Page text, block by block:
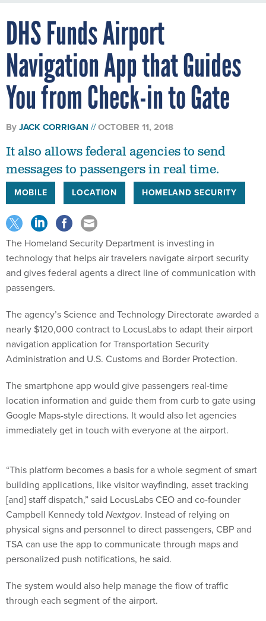
DHS Funds Airport
Navigation App that Guides
You from Check-in to Gate
JACK CORRIGAN OCTOBER 11, 2018
messages to passengers in real time.
MOBILE LOCATION HOMELAND SECURITY
The Homeland Security Department is investing in
technology that helps air travelers navigate airport security
and gives federal agents a direct line of communication with
passengers.
nearly $120,000 contract to LocusLabs to adapt their airport
navigation application for Transportation Security
Administration and U.S. Customs and Border Protection.
location information and guide them from curb to gate using
Google Maps-style directions. It would also let agencies
immediately get in touch with everyone at the airport.
building applications, like visitor wayfinding, asset tracking
[and] staff dispatch,” said LocusLabs CEO and co-founder
Campbell Kennedy toldNextgov. Instead of relying on
physical signs and personnel to direct passengers, CBP and
TSA can use the app to communicate through maps and
personalized push notifications, he said.
through each segment of the airport.